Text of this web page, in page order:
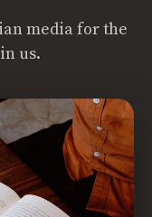
media for the
us.